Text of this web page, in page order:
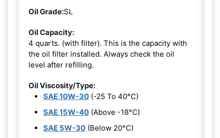
Oil Grade:SL
Oil Capacity:
4 quarts. (with filter). This is the capacity with
the oil filter installed. Always check the oil
level after refilling.
Oil Viscosity/Type:
SAE 10W-30 (-25 To 40°C)
SAE 15W-40 (Above -18°C)
SAE 5W-30 (Below 20°C)